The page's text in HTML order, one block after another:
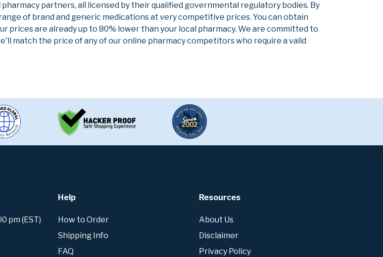
partners, all licensed by their qualified governmental regulatory bodies. By
of brand and generic medications at very competitive prices. You can obtain
prices are already up to 80% lower than your local pharmacy. We are committed to
match the price of any of our online pharmacy competitors who require a valid
pm (EST)
Help
How to Order
Shipping Info
FAQ
Resources
About Us
Disclaimer
Privacy Policy